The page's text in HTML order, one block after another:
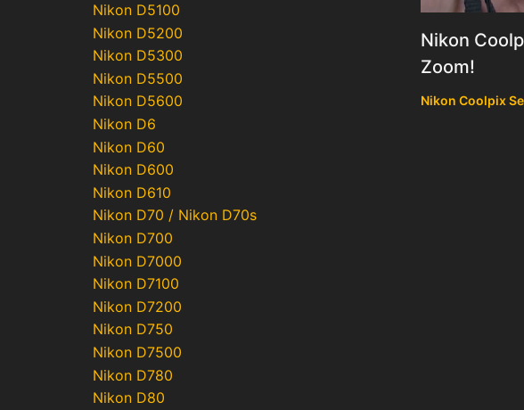
Nikon D5100
Nikon D5200
Nikon D5300
Nikon D5500
Nikon D5600
Nikon D6
Nikon D60
Nikon D600
Nikon D610
Nikon D70 / Nikon D70s
Nikon D700
Nikon D7000
Nikon D7100
Nikon D7200
Nikon D750
Nikon D7500
Nikon D780
Nikon D80
Nikon
Zoom!
Nikon Coolpix